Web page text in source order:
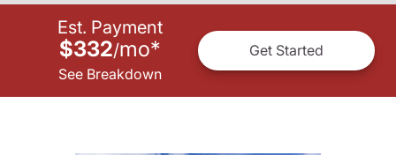
Est. Payment
$332/mo*
See Breakdown
Get Started